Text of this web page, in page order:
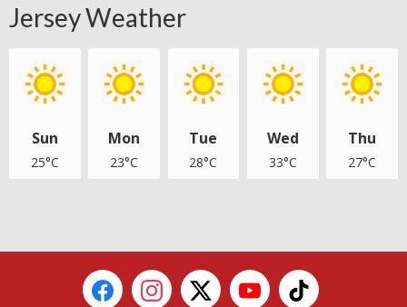
Jersey Weather
Sun
25°C
Mon
23°C
Tue
28°C
Wed
33°C
Thu
27°C